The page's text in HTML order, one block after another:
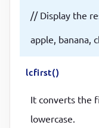
// Display the
apple, banana,
lcfirst()
It converts the
lowercase.